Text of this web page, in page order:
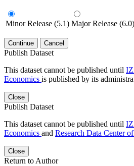
Minor Release (5.1) Major Release (6.0)
Continue Cancel
Publish Dataset
This dataset cannot be published until
Economics is published by its
Close
Publish Dataset
This dataset cannot be published until
Economics and Research Data Center
Close
Return to Author